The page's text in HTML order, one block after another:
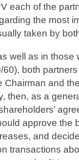
each of the
the most
taken by
well as in
both
Chairman and
then, as a
approve the
and
transactions